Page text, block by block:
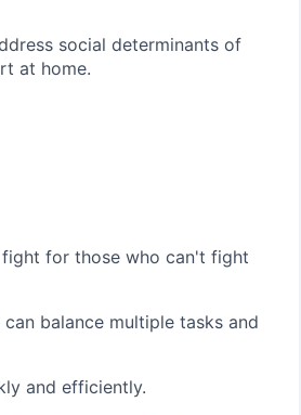
social determinants of
at home.
for those who can't fight
balance multiple tasks and
and efficiently.